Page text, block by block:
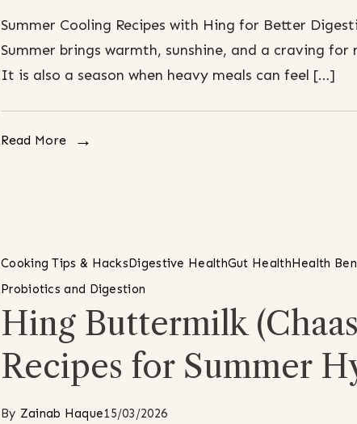
Summer Cooling Recipes with Hing for Better
Summer brings warmth, sunshine, and a craving for
It is also a season when heavy meals can feel […]
Read More
Cooking Tips & HacksDigestive HealthGut HealthHealth
Probiotics and Digestion
Hing Buttermilk
Recipes for Summer
By Zainab Haque15/03/2026